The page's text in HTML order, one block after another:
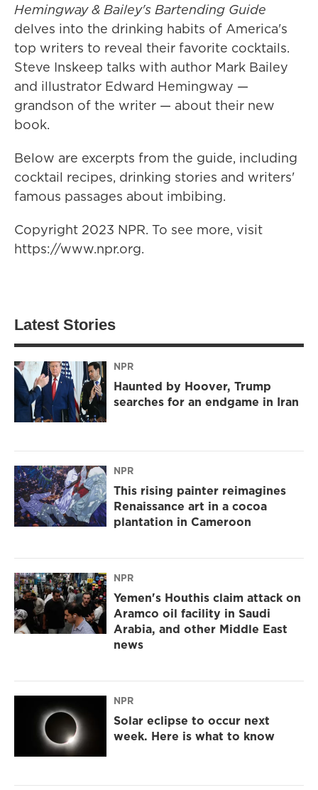
Hemingway & Bailey's Bartending Guide
delves into the drinking habits of America's
top writers to reveal their favorite cocktails.
Steve Inskeep talks with author Mark Bailey
and illustrator Edward Hemingway —
grandson of the writer — about their new
book.
Below are excerpts from the guide, including
cocktail recipes, drinking stories and writers'
famous passages about imbibing.
Copyright 2023 NPR. To see more, visit
https://www.npr.org.
Latest Stories
NPR
Haunted by Hoover, Trump
searches for an endgame in Iran
NPR
This rising painter reimagines
Renaissance art in a cocoa
plantation in Cameroon
NPR
Yemen's Houthis claim attack on
Aramco oil facility in Saudi
Arabia, and other Middle East
news
NPR
Solar eclipse to occur next
week. Here is what to know